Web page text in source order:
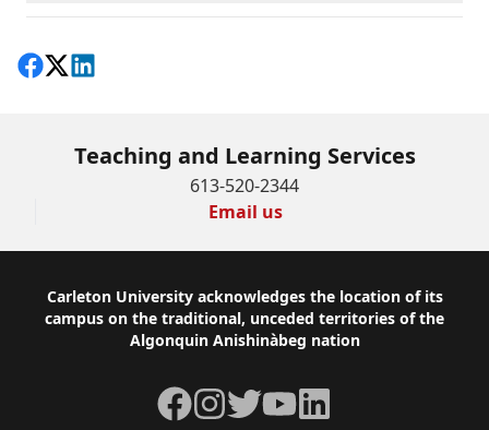
Share on Facebook
Follow on X
View on LinkedIn
Teaching and Learning Services
613-520-2344
Email us
Footer
Carleton University acknowledges the location of its
campus on the traditional, unceded territories of the
Algonquin Anishinàbeg nation
Facebook
Instagram
TwitterYouTubeLinkedIn